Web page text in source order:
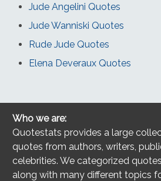
Jude Angelini Quotes
Jude Wanniski Quotes
Rude Jude Quotes
Elena Deveraux Quotes
Who we are:
Quotestats provides a large
quotes from authors, writers,
celebrities. We categorized
along with many different topics